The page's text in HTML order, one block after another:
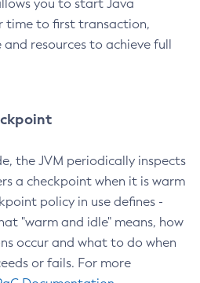
you to start Java
time to first transaction,
resources to achieve full
the JVM periodically inspects
a checkpoint when it is warm
policy in use defines -
"warm and idle" means, how
occur and what to do when
or fails. For more